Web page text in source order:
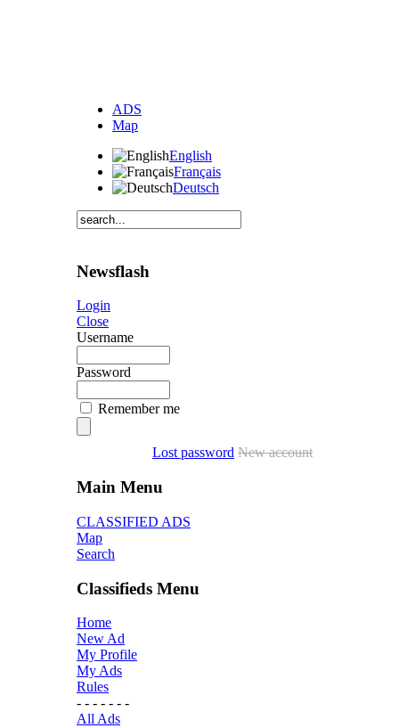
ADS
Map
English
Français
Deutsch
Newsflash
Login
Close
Username
Password
Remember me
Lost password New account
Main Menu
CLASSIFIED ADS
Map
Search
Classifieds Menu
Home
New Ad
My Profile
My Ads
Rules
- - - - - - -
All Ads